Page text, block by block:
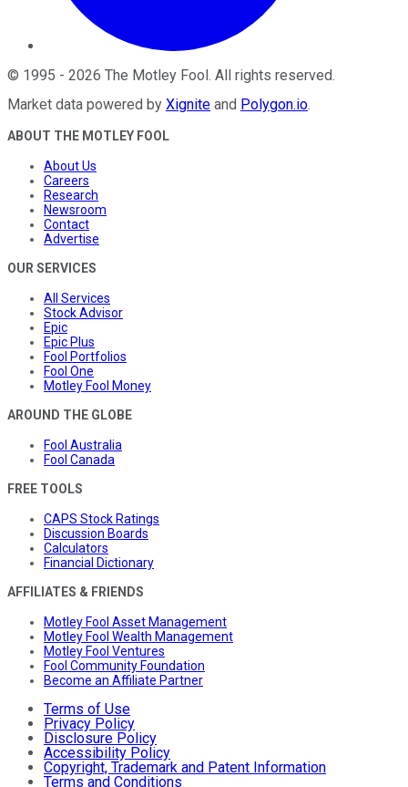
© 1995 - 2026 The Motley Fool . All rights reserved.
Market data powered by Xignite and Polygon.io.
ABOUT THE MOTLEY FOOL
About Us
Careers
Research
Newsroom
Contact
Advertise
OUR SERVICES
All Services
Stock Advisor
Epic
Epic Plus
Fool Portfolios
Fool One
Motley Fool Money
AROUND THE GLOBE
Fool Australia
Fool Canada
FREE TOOLS
CAPS Stock Ratings
Discussion Boards
Calculators
Financial Dictionary
AFFILIATES & FRIENDS
Motley Fool Asset Management
Motley Fool Wealth Management
Motley Fool Ventures
Fool Community Foundation
Become an Affiliate Partner
Terms of Use
Privacy Policy
Disclosure Policy
Accessibility Policy
Copyright, Trademark and Patent Information
Terms and Conditions